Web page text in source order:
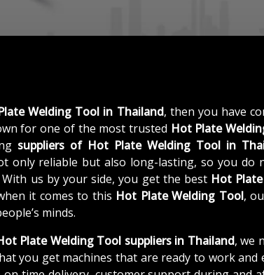
Welding Tool in Thailand, then you have
for one of the most trusted Hot Plate
suppliers of Hot Plate Welding Tool in
only reliable but also long-lasting, so you do
us by your side, you get the best Hot
it comes to this Hot Plate Welding Tool,
minds.
Plate Welding Tool suppliers in Thailand, we
you get machines that are ready to work and